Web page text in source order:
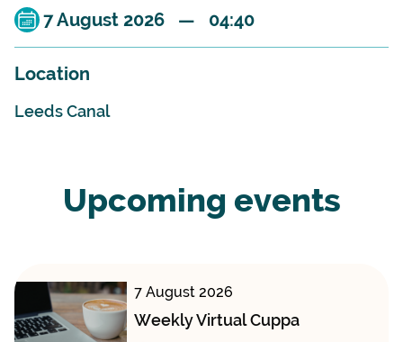
7 August 2026 — 04:40
Location
Leeds Canal
Upcoming events
7 August 2026
Weekly Virtual Cuppa